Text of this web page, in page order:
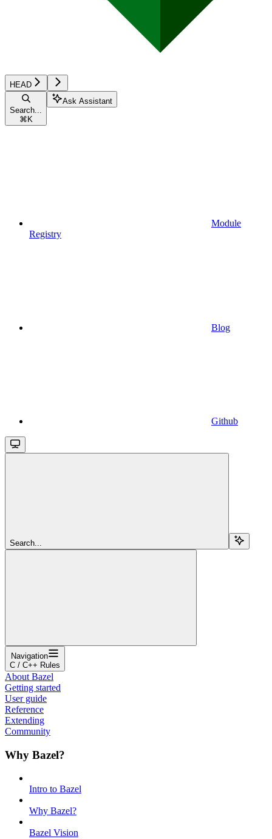
HEAD
Search...
⌘ K
Ask Assistant
Module
Registry
Blog
Github
Search...
Navigation
C / C++ Rules
About Bazel
Getting started
User guide
Reference
Extending
Community
Why Bazel?
Intro to Bazel
Why Bazel?
Bazel Vision